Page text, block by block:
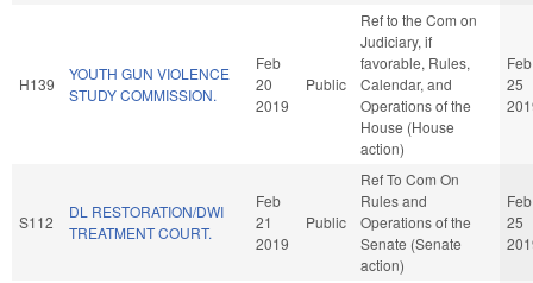
H139
YOUTH GUN VIOLENCE
STUDY COMMISSION.
Feb
20
2019
Public
Ref to the Com on
Judiciary, if
favorable, Rules,
Calendar, and
Operations of the
House (House
action)
Feb
25
S112
DL RESTORATION/DWI
TREATMENT COURT.
Feb
21
2019
Public
Ref To Com On
Rules and
Operations of the
Senate (Senate
action)
Feb
25